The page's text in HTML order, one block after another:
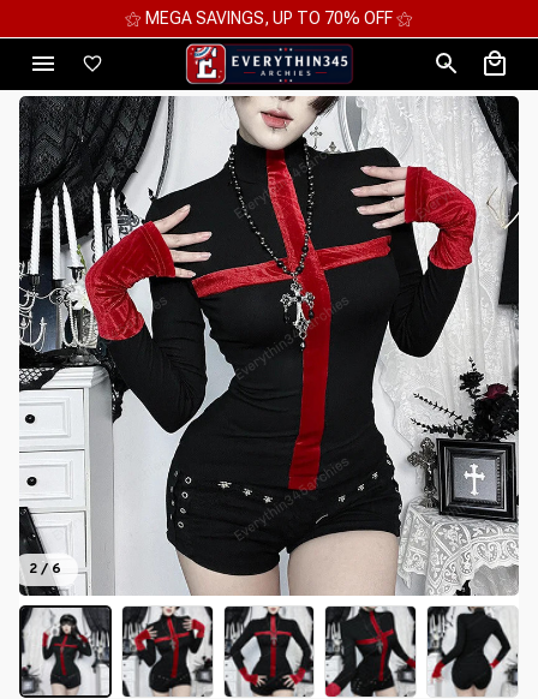
⚝ MEGA SAVINGS, UP TO 70% OFF ⚝
2 / 6